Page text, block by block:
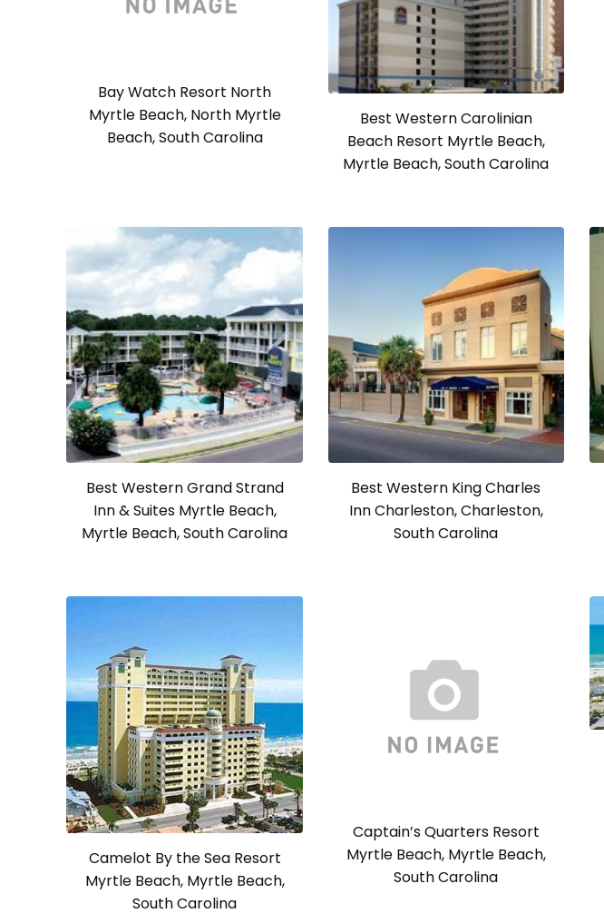
Bay Watch Resort North
Myrtle Beach, North Myrtle
Beach, South Carolina
Best Western Carolinian
Beach Resort Myrtle Beach,
Myrtle Beach, South Carolina
Best Western Grand Strand
Inn & Suites Myrtle Beach,
Myrtle Beach, South Carolina
Best Western King Charles
Inn Charleston, Charleston,
South Carolina
Camelot By the Sea Resort
Myrtle Beach, Myrtle Beach,
South Carolina
Captain’s Quarters Resort
Myrtle Beach, Myrtle Beach,
South Carolina